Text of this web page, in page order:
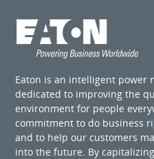
Eaton is an intelligent power
dedicated to improving the
environment for people
commitment to do business
and to help our customers
into the future. By